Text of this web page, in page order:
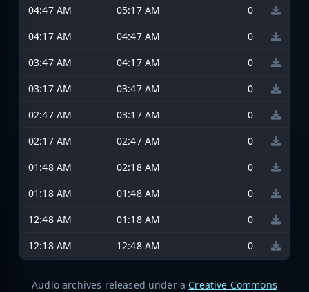
04:47 AM
05:17 AM
0
04:17 AM
04:47 AM
0
03:47 AM
04:17 AM
0
03:17 AM
03:47 AM
0
02:47 AM
03:17 AM
0
02:17 AM
02:47 AM
0
01:48 AM
02:18 AM
0
01:18 AM
01:48 AM
0
12:48 AM
01:18 AM
0
12:18 AM
12:48 AM 0
Audio archives released under a Creative Commons